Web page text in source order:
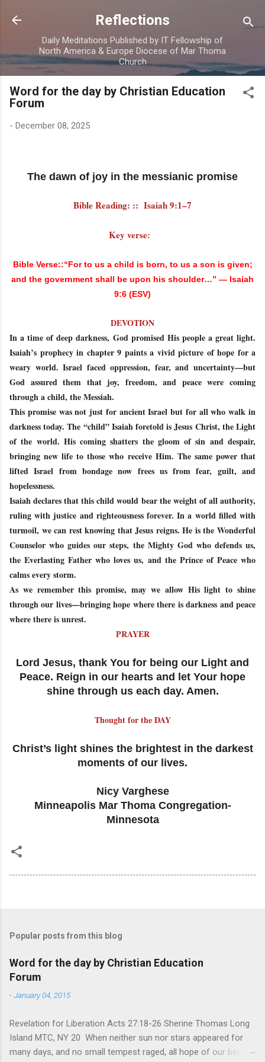
Skip to main content
Reflections
Daily Meditations Published by IT Fellowship of
North America & Europe Diocese of Mar Thoma
Church
Word for the day by Christian Education
Forum
- December 08, 2025
The dawn of joy in the messianic promise
Bible Reading: :: Isaiah 9:1–7
Key verse:
Bible Verse::“For to us a child is born, to us a son is given;
and the government shall be upon his shoulder…” — Isaiah
9:6 (ESV)
DEVOTION
In a time of deep darkness, God promised His people a great light.
Isaiah’s prophecy in chapter 9 paints a vivid picture of hope for a
weary world. Israel faced oppression, fear, and uncertainty—but
God assured them that joy, freedom, and peace were coming
through a child, the Messiah.
This promise was not just for ancient Israel but for all who walk in
darkness today. The “child” Isaiah foretold is Jesus Christ, the Light
of the world. His coming shatters the gloom of sin and despair,
bringing new life to those who receive Him. The same power that
lifted Israel from bondage now frees us from fear, guilt, and
hopelessness.
Isaiah declares that this child would bear the weight of all authority,
ruling with justice and righteousness forever. In a world filled with
turmoil, we can rest knowing that Jesus reigns. He is the Wonderful
Counselor who guides our steps, the Mighty God who defends us,
the Everlasting Father who loves us, and the Prince of Peace who
calms every storm.
As we remember this promise, may we allow His light to shine
through our lives—bringing hope where there is darkness and peace
where there is unrest.
PRAYER
Lord Jesus, thank You for being our Light and
Peace. Reign in our hearts and let Your hope
shine through us each day. Amen.
Thought for the DAY
Christ’s light shines the brightest in the darkest
moments of our lives.
Nicy Varghese
Minneapolis Mar Thoma Congregation-
Minnesota
Popular posts from this blog
Word for the day by Christian Education
Forum
-January 04, 2015
Revelation for Liberation Acts 27:18-26 Sherine Thomas Long
Island MTC, NY 20 When neither sun nor stars appeared for
many days, and no small tempest raged, all hope of our being